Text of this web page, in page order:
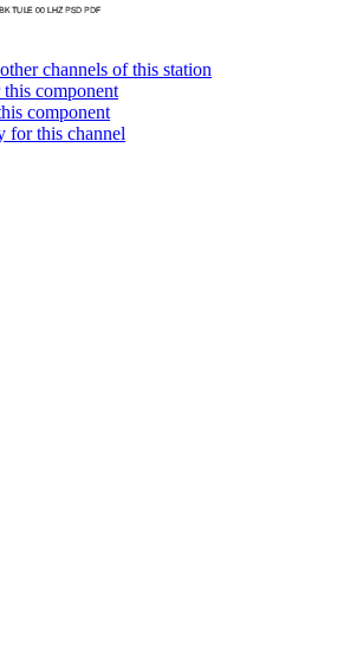
channels of this station
component
component
for this channel